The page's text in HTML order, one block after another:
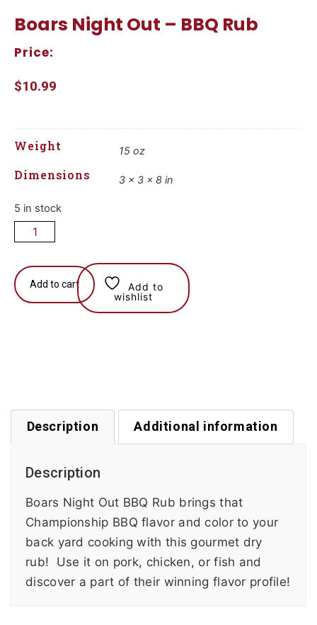
Boars Night Out – BBQ Rub
Price:
$10.99
Weight 15 oz
Dimensions 3 × 3 × 8 in
5 in stock
Add to cart
Add to
wishlist
Description Additional information
Description
Boars Night Out BBQ Rub brings that
Championship BBQ flavor and color to your
back yard cooking with this gourmet dry
rub! Use it on pork, chicken, or fish and
discover a part of their winning flavor profile!